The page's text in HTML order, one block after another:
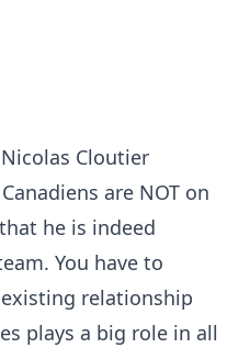
Cloutier
are NOT on
he is indeed
You have to
relationship
plays a big role in all